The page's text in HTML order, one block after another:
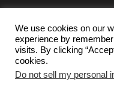
i
e
:
We use cookies on our
experience by
visits. By clicking
cookies.
Do not sell my personal